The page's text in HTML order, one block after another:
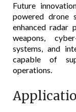
Future
powered drone
enhanced radar
weapons,
systems, and
capable of
operations.